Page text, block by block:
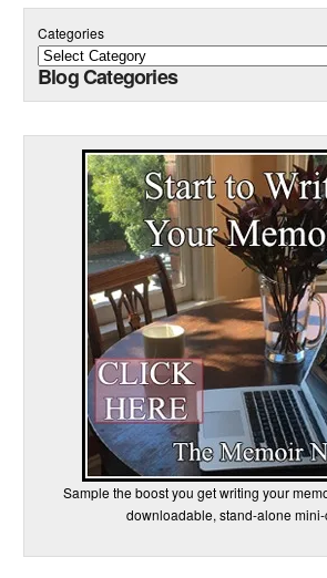
Categories
Blog Categories
Sample the boost you get writing your
downloadable, stand-alone mini-